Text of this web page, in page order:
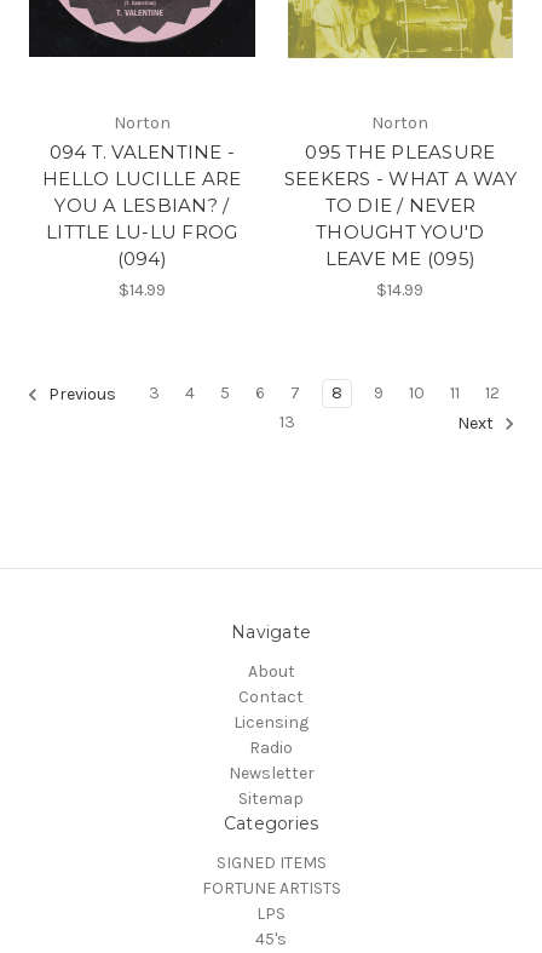
Norton
094 T. VALENTINE -
HELLO LUCILLE ARE
YOU A LESBIAN? /
LITTLE LU-LU FROG
(094)
$14.99
Norton
095 THE PLEASURE
SEEKERS - WHAT A WAY
TO DIE / NEVER
THOUGHT YOU'D
LEAVE ME (095)
$14.99
Previous 3 4 5 6 7 8 9 10 11
12
13
Next
Navigate
About
Contact
Licensing
Radio
Newsletter
Sitemap
Categories
SIGNED ITEMS
FORTUNE ARTISTS
LPS
45's